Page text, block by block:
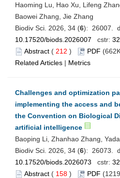
Haoming Lu, Hao Xu, Lifeng
Baowei Zhang, Jie Zhang
Biodiv Sci. 2026, 34 (6): 26007.
10.17520/biods.2026007 cstr:
Abstract ( 212 ) PDF
Related Articles | Metrics
Challenges and optimization
implementing the access and
the Convention on Biological
artificial intelligence
Baoping Li, Zhanhao Zhang,
Biodiv Sci. 2026, 34 (6): 26073.
10.17520/biods.2026073 cstr:
Abstract ( 158 ) PDF